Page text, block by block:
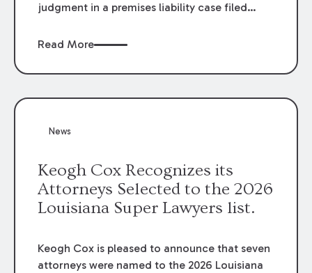
judgment in a premises liability case filed
LSU Hilltop Arboretum. The Louisiana
review of the lower courts’ rulings. Keogh Cox
Read More
News
Keogh Cox Recognizes its
Attorneys Selected to the 2026
Louisiana Super Lawyers list.
Keogh Cox is pleased to announce that seven
attorneys were named to the 2026 Louisiana